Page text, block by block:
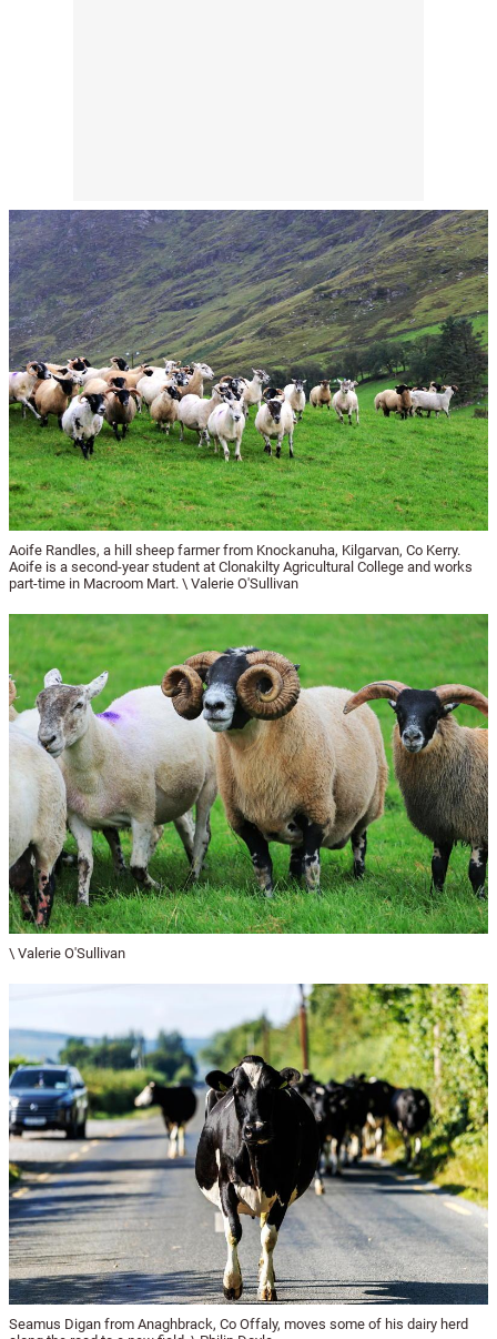
Aoife Randles, a hill sheep farmer from Knockanuha, Kilgarvan, Co Kerry.
Aoife is a second-year student at Clonakilty Agricultural College and works
part-time in Macroom Mart. \ Valerie O'Sullivan
\ Valerie O'Sullivan
Seamus Digan from Anaghbrack, Co Offaly, moves some of his dairy herd